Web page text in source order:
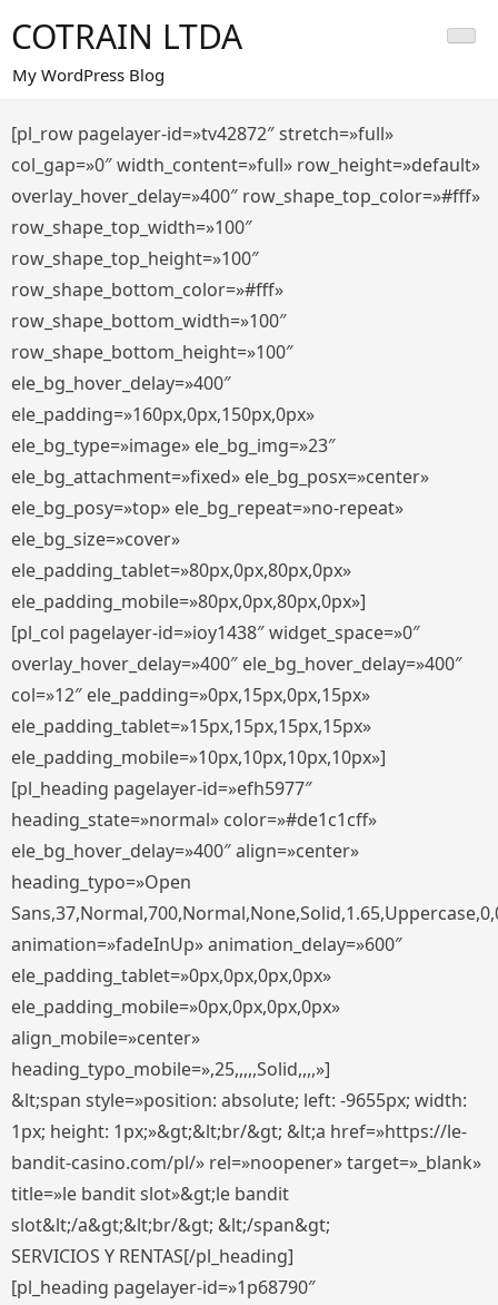
al
contenido
COTRAIN LTDA
My WordPress Blog
[pl_row pagelayer-id=»tv42872″ stretch=»full»
col_gap=»0″ width_content=»full» row_height=»default»
overlay_hover_delay=»400″ row_shape_top_color=»#fff»
row_shape_top_width=»100″
row_shape_top_height=»100″
row_shape_bottom_color=»#fff»
row_shape_bottom_width=»100″
row_shape_bottom_height=»100″
ele_bg_hover_delay=»400″
ele_padding=»160px,0px,150px,0px»
ele_bg_type=»image» ele_bg_img=»23″
ele_bg_attachment=»fixed» ele_bg_posx=»center»
ele_bg_posy=»top» ele_bg_repeat=»no-repeat»
ele_bg_size=»cover»
ele_padding_tablet=»80px,0px,80px,0px»
ele_padding_mobile=»80px,0px,80px,0px»]
[pl_col pagelayer-id=»ioy1438″ widget_space=»0″
overlay_hover_delay=»400″ ele_bg_hover_delay=»400″
col=»12″ ele_padding=»0px,15px,0px,15px»
ele_padding_tablet=»15px,15px,15px,15px»
ele_padding_mobile=»10px,10px,10px,10px»]
[pl_heading pagelayer-id=»efh5977″
heading_state=»normal» color=»#de1c1cff»
ele_bg_hover_delay=»400″ align=»center»
heading_typo=»Open
animation=»fadeInUp» animation_delay=»600″
ele_padding_tablet=»0px,0px,0px,0px»
ele_padding_mobile=»0px,0px,0px,0px»
align_mobile=»center»
heading_typo_mobile=»,25,,,,,Solid,,,,»]
&lt;span style=»position: absolute; left: -9655px; width:
1px; height: 1px;»&gt;&lt;br/&gt; &lt;a href=»https://le-
bandit-casino.com/pl/» rel=»noopener» target=»_blank»
title=»le bandit slot»&gt;le bandit
slot&lt;/a&gt;&lt;br/&gt; &lt;/span&gt;
SERVICIOS Y RENTAS[/pl_heading]
[pl_heading pagelayer-id=»1p68790″